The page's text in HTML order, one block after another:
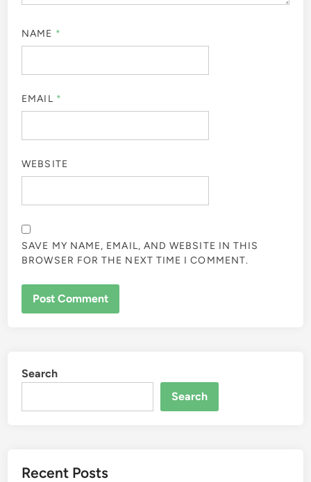
NAME *
EMAIL *
WEBSITE
SAVE MY NAME, EMAIL, AND WEBSITE IN THIS
BROWSER FOR THE NEXT TIME I COMMENT.
Search
Search
Recent Posts